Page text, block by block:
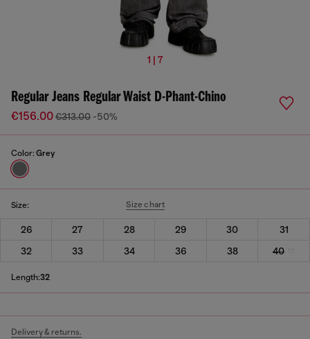
1 | 7
Regular Jeans Regular Waist D-Phant-Chino
€156.00€313.00 -50%
Color: Grey
Size: Size chart
26 27 28 29 30
31
32
33 34 36 38 40
Length:32
Delivery & returns.